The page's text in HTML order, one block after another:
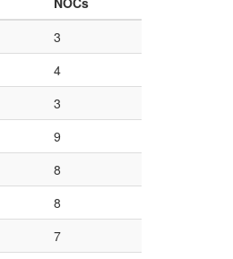
3
4
3
9
8
8
7